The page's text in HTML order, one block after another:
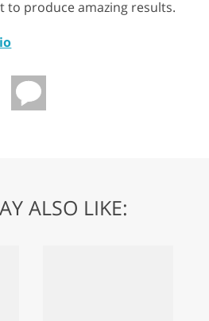
to produce amazing results.
ALSO LIKE: